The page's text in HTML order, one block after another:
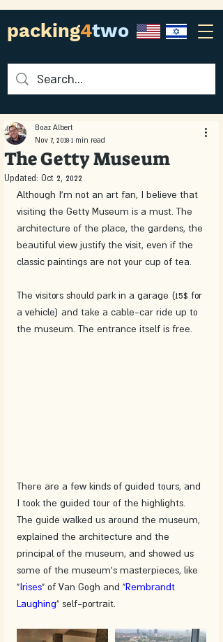
packing4two
The Getty Museum
Boaz Albert
Nov 7, 2018 1 min read
Updated: Oct 2, 2022
Although I'm not an art fan, I believe that
visiting the Getty Museum is a must. The
architecture of the place, the gardens, the
beautiful view justify the visit, even if the
classic paintings are not your cup of tea.
The visitors should park in a garage (15$ for
a vehicle) and take a cable-car ride up to
the museum. The entrance itself is free.
There are a few kinds of guided tours, and
I took the guided tour of the highlights.
The guide walked us around the museum,
explained the architecture and the
principal of the museum, and showed us
some of the museum's masterpieces, like
"Irises" of Van Gogh and "Rembrandt
Laughing" self-portrait.